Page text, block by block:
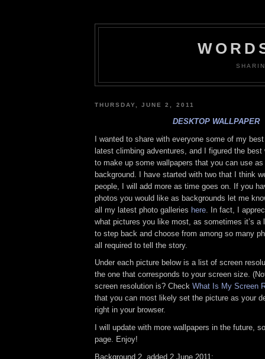
THURSDAY, JUNE 2, 2011
DESKTOP WALLPAPER
I wanted to share with everyone some of my
latest climbing adventures, and I figured the
to make up some wallpapers that you can use
background. I have started with two that I think
people, I will add more as time goes on. If you
photos you would like as backgrounds let me
all my latest photo galleries here . In fact, I
what pictures you like most, as sometimes it’s a
to step back and choose from among so many
all required to tell the story.
Under each picture below is a list of screen
the one that corresponds to your screen size.
screen resolution is? Check What Is My Screen
that you can most likely set the picture as your
right in your browser.
I will update with more wallpapers in the future,
page. Enjoy!
Background 2, added 2 June 2011: